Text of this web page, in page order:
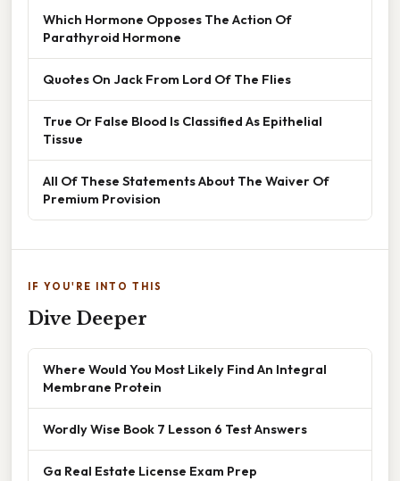
Which Hormone Opposes The Action Of
Parathyroid Hormone
Quotes On Jack From Lord Of The Flies
True Or False Blood Is Classified As Epithelial
Tissue
All Of These Statements About The Waiver Of
Premium Provision
IF YOU'RE INTO THIS
Dive Deeper
Where Would You Most Likely Find An Integral
Membrane Protein
Wordly Wise Book 7 Lesson 6 Test Answers
Ga Real Estate License Exam Prep